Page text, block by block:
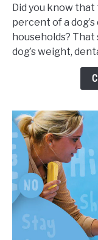
Dogs,
Portion
Sizes,
Did you know that
percent of a
households? That
dog’s weight,